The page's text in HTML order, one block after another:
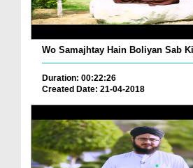
Wo Samajhtay Hain Boliyan Sab
Duration: 00:22:26
Created Date: 21-04-2018